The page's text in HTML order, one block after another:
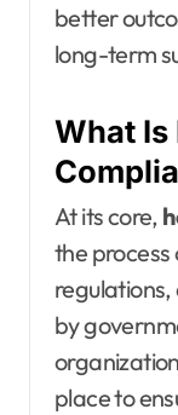
better
long-term
What Is
At its core,
the process
by
place to